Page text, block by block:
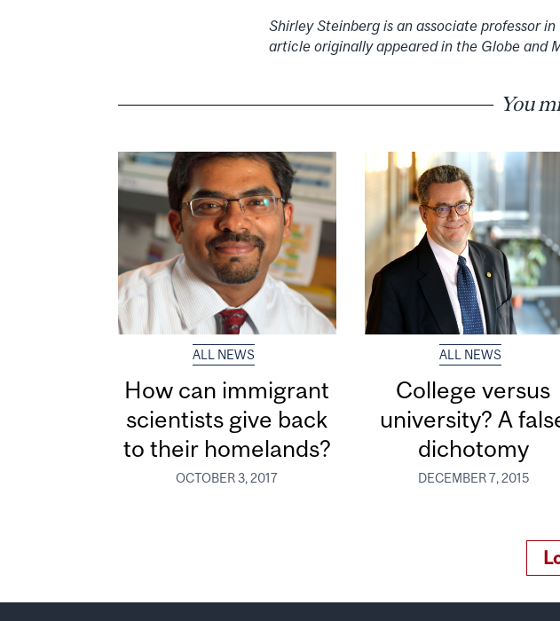
Shirley Steinberg is an associate professor
article originally appeared in the Globe and
You
ALL NEWS
How can immigrant
scientists give back
to their homelands?
OCTOBER 3, 2017
ALL NEWS
College versus
university? A
dichotomy
DECEMBER 7, 2015